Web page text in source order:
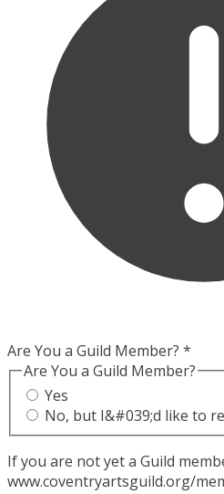
Are You a Guild Member? *
Are You a Guild Member?
Yes
No, but I&#039;d like to
If you are not yet a Guild
www.coventryartsguild.org/